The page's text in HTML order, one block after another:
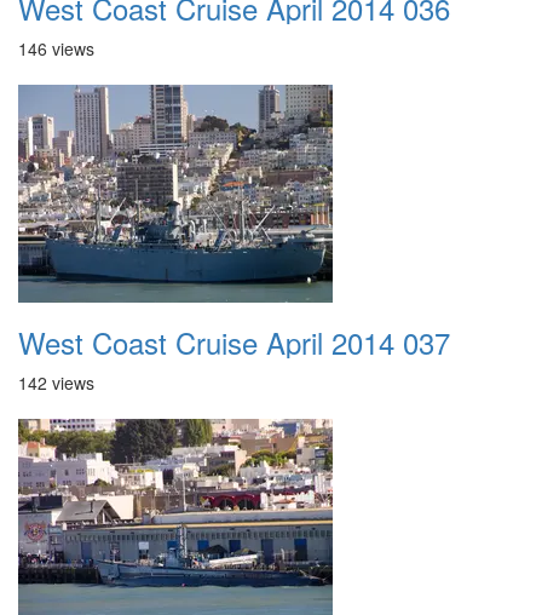
146 views
West Coast Cruise April 2014 037
142 views